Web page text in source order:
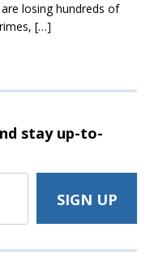
losing hundreds of
[…]
stayup-to-